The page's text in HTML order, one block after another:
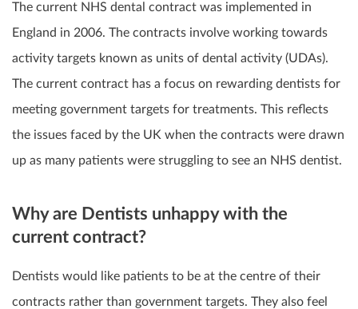
The current NHS dental contract was implemented in
England in 2006. The contracts involve working towards
activity targets known as units of dental activity (UDAs).
The current contract has a focus on rewarding dentists for
meeting government targets for treatments. This reflects
the issues faced by the UK when the contracts were drawn
up as many patients were struggling to see an NHS dentist.
Why are Dentists unhappy with the
current contract?
Dentists would like patients to be at the centre of their
contracts rather than government targets. They also feel